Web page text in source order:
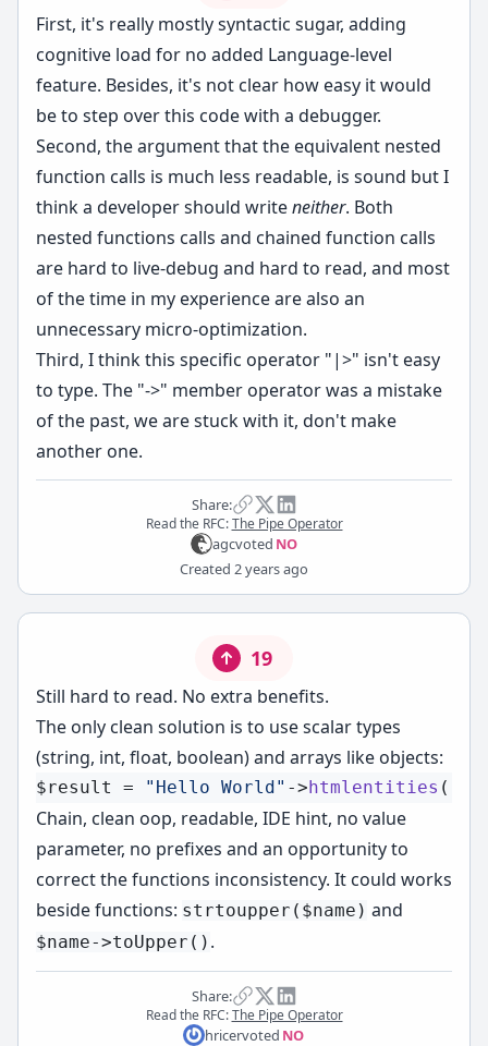
First, it's really mostly syntactic sugar, adding
cognitive load for no added Language-level
feature. Besides, it's not clear how easy it would
be to step over this code with a debugger.
Second, the argument that the equivalent nested
function calls is much less readable, is sound but I
think a developer should writeneither. Both
nested functions calls and chained function calls
are hard to live-debug and hard to read, and most
of the time in my experience are also an
unnecessary micro-optimization.
Third, I think this specific operator "|>" isn't easy
to type. The "->" member operator was a mistake
of the past, we are stuck with it, don't make
another one.
Share:
Read the RFC:The Pipe Operator
agcvoted NO
Created 2 years ago
19
Still hard to read. No extra benefits.
The only clean solution is to use scalar types
(string, int, float, boolean) and arrays like objects:
$result = "Hello World" ->htmlentities ()->
Chain, clean oop, readable, IDE hint, no value
parameter, no prefixes and an opportunity to
correct the functions inconsistency. It could works
beside functions: strtoupper($name) and
$name->toUpper() .
Share:
Read the RFC:The Pipe Operator
hricervoted NO